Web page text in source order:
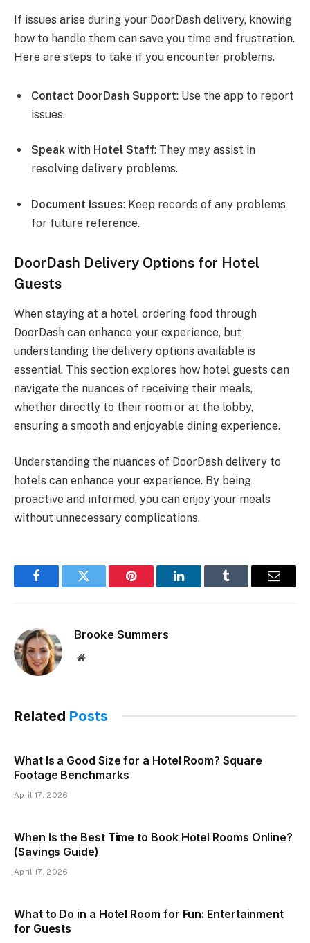
If issues arise during your DoorDash delivery, knowing
how to handle them can save you time and frustration.
Here are steps to take if you encounter problems.
Contact DoorDash Support: Use the app to report
issues.
Speak with Hotel Staff: They may assist in
resolving delivery problems.
Document Issues: Keep records of any problems
for future reference.
DoorDash Delivery Options for Hotel
Guests
When staying at a hotel, ordering food through
DoorDash can enhance your experience, but
understanding the delivery options available is
essential. This section explores how hotel guests can
navigate the nuances of receiving their meals,
whether directly to their room or at the lobby,
ensuring a smooth and enjoyable dining experience.
Understanding the nuances of DoorDash delivery to
hotels can enhance your experience. By being
proactive and informed, you can enjoy your meals
without unnecessary complications.
FacebookTwitter Pinterest LinkedInTumblr Email
Brooke Summers
Website
Related Posts
What Is a Good Size for a Hotel Room? Square
Footage Benchmarks
April 17, 2026
When Is the Best Time to Book Hotel Rooms Online?
(Savings Guide)
April 17, 2026
What to Do in a Hotel Room for Fun: Entertainment
for Guests